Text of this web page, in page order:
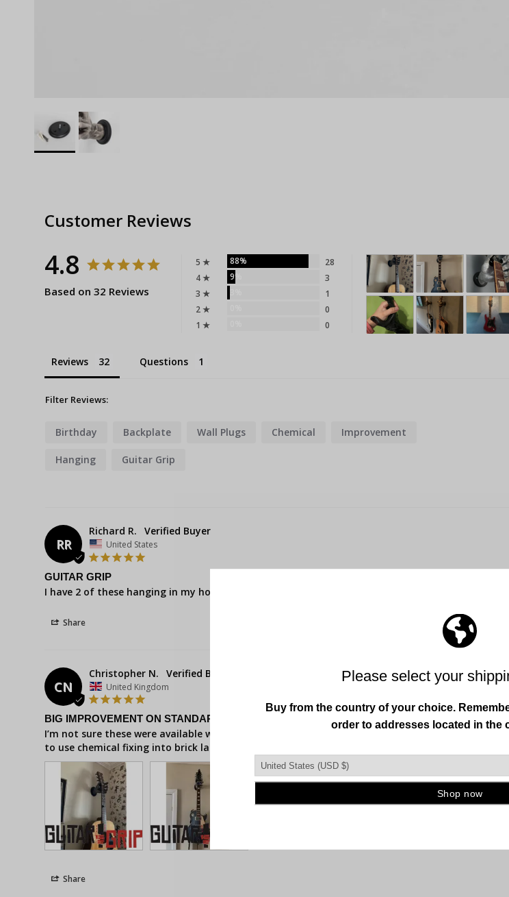
Customer Reviews
4.8
Based on 32 Reviews
5 ★ 88%
28
4 ★
9%
3
3 ★
1
2 ★
0
1 ★
0
Reviews Questions
Filter Reviews:
Birthday Backplate Wall Plugs Chemical Improvement
Hanging Guitar Grip
RR
Richard R.
United States
GUITAR GRIP
I have 2 of these hanging in my house. Look great on the wall. Bought a 3rd to give my son
Share
CN
Christopher N.
United Kingdom
BIG IMPROVEMENT ON STANDARD MOUNTING
I’m not sure these were available when I first got my guitar grip hangers about ten years ago.
to use chemical fixing into brick last time, but with the backplate was able to use
Share